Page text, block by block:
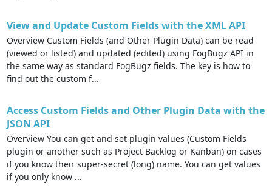
View and Update Custom Fields with the XML API
Overview Custom Fields (and Other Plugin Data) can be read
(viewed or listed) and updated (edited) using FogBugz API in
the same way as standard FogBugz fields. The key is how to
find out the custom f...
Access Custom Fields and Other Plugin Data with the
JSON API
Overview You can get and set plugin values (Custom Fields
plugin or another such as Project Backlog or Kanban) on cases
if you know their super-secret (long) name. You can get values
if you only know ...